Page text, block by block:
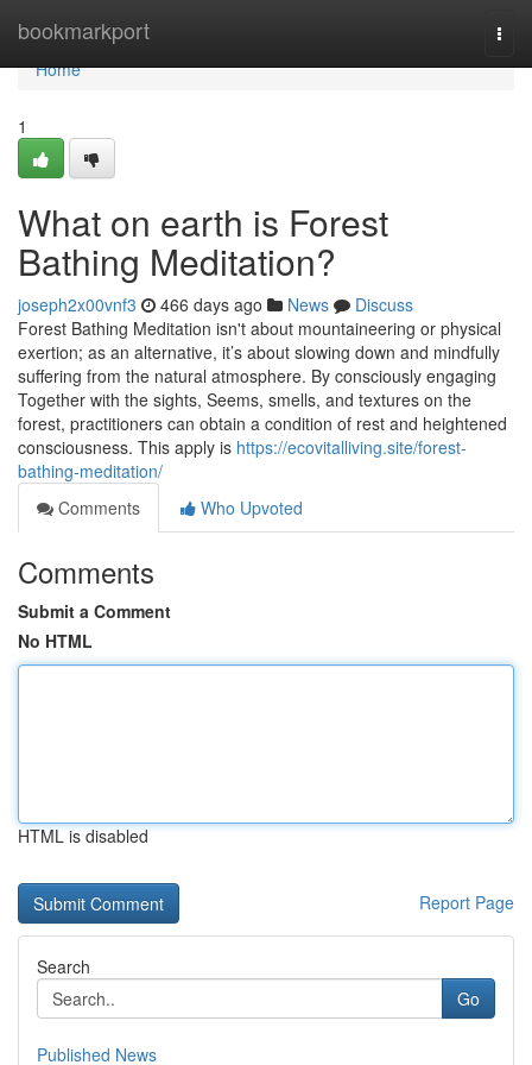
bookmarkport
Home
Home
1
What on earth is Forest
Bathing Meditation?
joseph2x00vnf3 466 days ago News
Discuss
Forest Bathing Meditation isn't about mountaineering or physical
exertion; as an alternative, it’s about slowing down and mindfully
suffering from the natural atmosphere. By consciously engaging
Together with the sights, Seems, smells, and textures on the
forest, practitioners can obtain a condition of rest and heightened
consciousness. This apply is https://ecovitalliving.site/forest-
bathing-meditation/
Comments
Who Upvoted
Comments
Submit a Comment
No HTML
HTML is disabled
Report Page
Search
Go
Published News